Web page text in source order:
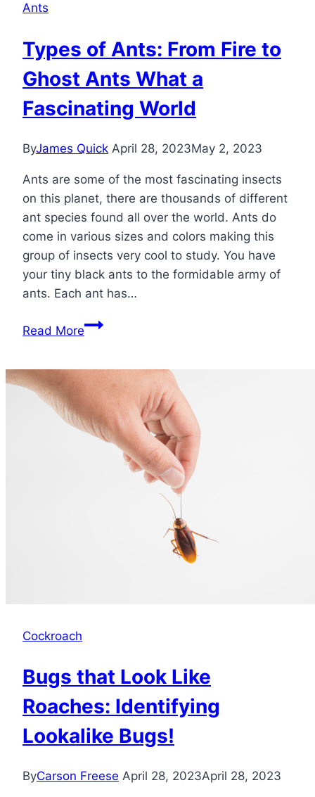
Ants
Types of Ants: From Fire to
Ghost Ants What a
Fascinating World
ByJames Quick April 28, 2023May 2, 2023
Ants are some of the most fascinating insects
on this planet, there are thousands of different
ant species found all over the world. Ants do
come in various sizes and colors making this
group of insects very cool to study. You have
your tiny black ants to the formidable army of
ants. Each ant has…
Read MoreTypes
From
to
Ghost
Cockroach
Bugs that Look Like
Roaches: Identifying
Lookalike Bugs!
ByCarson Freese April 28, 2023April 28, 2023